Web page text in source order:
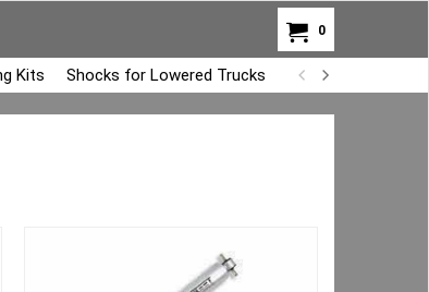
0
Kits Shocks for Lowered Trucks Air Bag Overload